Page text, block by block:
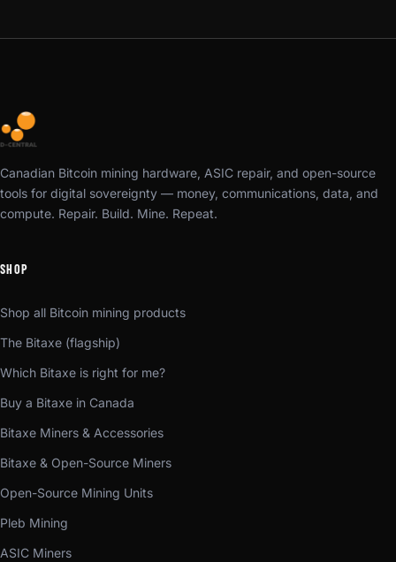
Canadian Bitcoin mining hardware, ASIC repair, and open-source
tools for digital sovereignty — money, communications, data, and
compute. Repair. Build. Mine. Repeat.
SHOP
Shop all Bitcoin mining products
The Bitaxe (flagship)
Which Bitaxe is right for me?
Buy a Bitaxe in Canada
Bitaxe Miners & Accessories
Bitaxe & Open-Source Miners
Open-Source Mining Units
Pleb Mining
ASIC Miners